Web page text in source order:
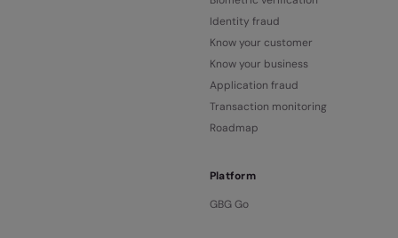
Identity fraud
Know your customer
Know your business
Application fraud
Transaction monitoring
Roadmap
Platform
GBG Go